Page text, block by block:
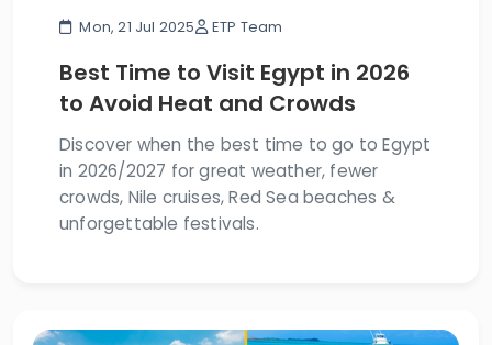
Mon, 21 Jul 2025 ETP Team
Best Time to Visit Egypt in 2026
to Avoid Heat and Crowds
Discover when the best time to go to Egypt
in 2026/2027 for great weather, fewer
crowds, Nile cruises, Red Sea beaches &
unforgettable festivals.